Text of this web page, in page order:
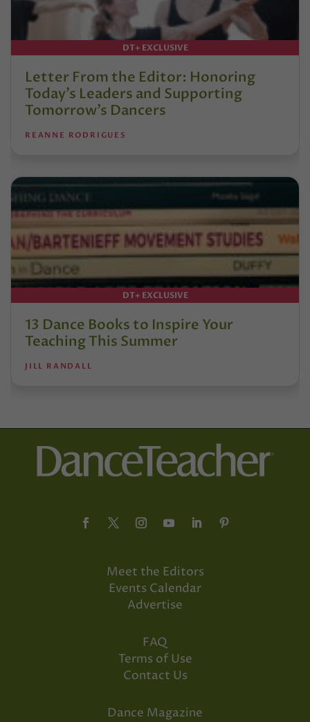
DT+ EXCLUSIVE
Letter From the Editor: Honoring
Today’s Leaders and Supporting
Tomorrow’s Dancers
REANNE RODRIGUES
DT+ EXCLUSIVE
13 Dance Books to Inspire Your
Teaching This Summer
JILL RANDALL
Meet the Editors
Events Calendar
Advertise
FAQ
Terms of Use
Contact Us
Dance Magazine